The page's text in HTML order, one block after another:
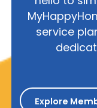
service
Explore